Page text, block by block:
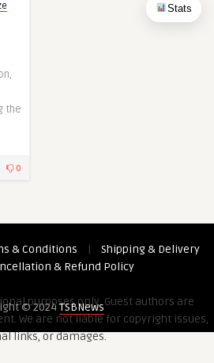
Stats
the
0
& Conditions |
Shipping & Delivery
& Refund Policy
purposes only. Guest authors are
We are not liable for copyright issues,
links, or damages.
© 2024TSBNews